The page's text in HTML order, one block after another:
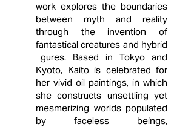
work explores the boundaries
between myth and reality
through the invention of
fantastical creatures and hybrid
gures. Based in Tokyo and
Kyoto, Kaito is celebrated for
her vivid oil paintings, in which
she constructs unsettling yet
mesmerizing worlds populated
by faceless beings,